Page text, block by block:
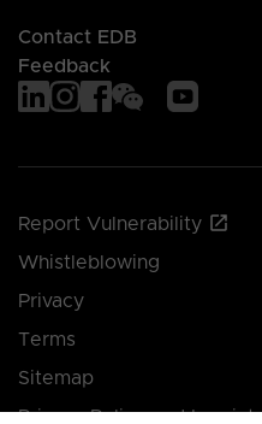
Contact EDB
Feedback
Report Vulnerability
Whistleblowing
Privacy
Terms
Sitemap
Privacy Policy and Imprint